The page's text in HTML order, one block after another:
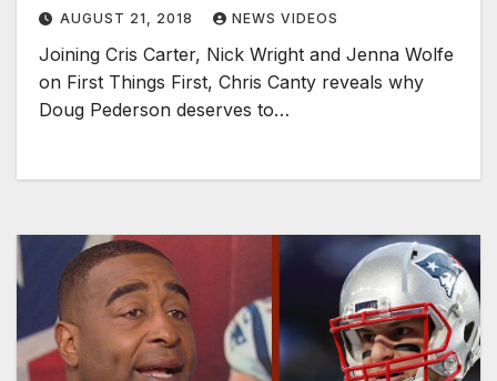
AUGUST 21, 2018 NEWS VIDEOS
Joining Cris Carter, Nick Wright and Jenna Wolfe
on First Things First, Chris Canty reveals why
Doug Pederson deserves to…